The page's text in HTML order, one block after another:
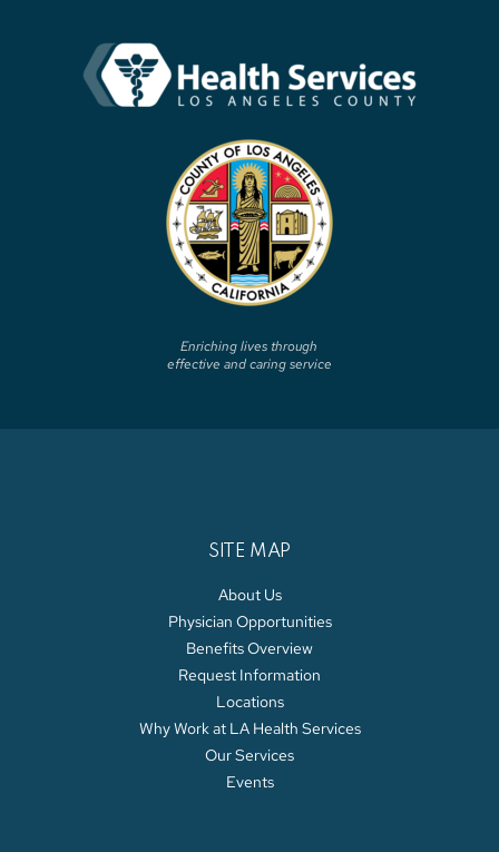
Enriching lives through
effective and caring service
SITE MAP
About Us
Physician Opportunities
Benefits Overview
Request Information
Locations
Why Work at LA Health Services
Our Services
Events